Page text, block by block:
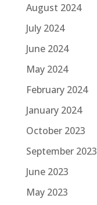
August 2024
July 2024
June 2024
May 2024
February 2024
January 2024
October 2023
September 2023
June 2023
May 2023